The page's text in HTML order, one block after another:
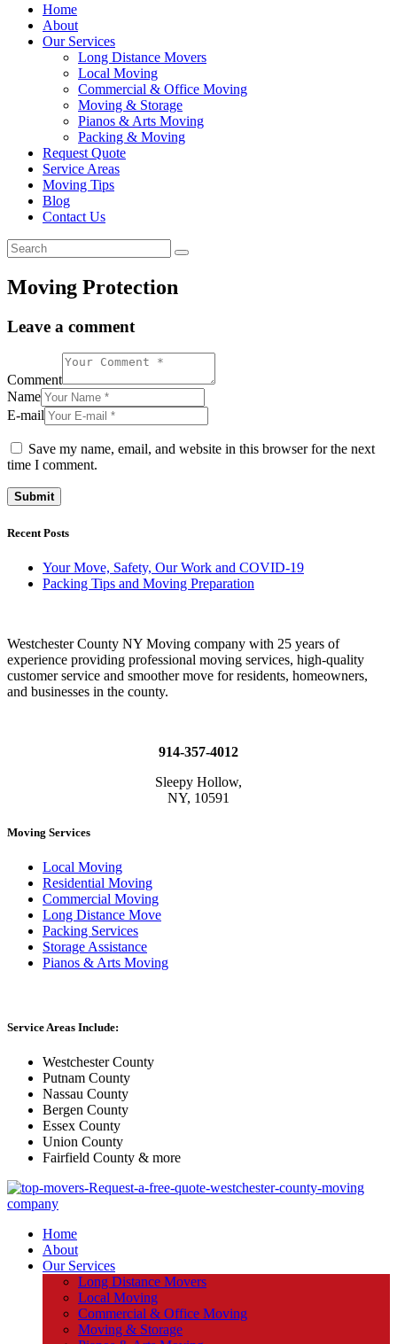
Home
About
Our Services
Long Distance Movers
Local Moving
Commercial & Office Moving
Moving & Storage
Pianos & Arts Moving
Packing & Moving
Request Quote
Service Areas
Moving Tips
Blog
Contact Us
Moving Protection
Leave a comment
Comment
Name
E-mail
Save my name, email, and website in this browser for the next
time I comment.
Recent Posts
Your Move, Safety, Our Work and COVID-19
Packing Tips and Moving Preparation
Westchester County NY Moving company with 25 years of
experience providing professional moving services, high-quality
customer service and smoother move for residents, homeowners,
and businesses in the county.
914-357-4012
Sleepy Hollow,
NY, 10591
Moving Services
Local Moving
Residential Moving
Commercial Moving
Long Distance Move
Packing Services
Storage Assistance
Pianos & Arts Moving
Service Areas Include:
Westchester County
Putnam County
Nassau County
Bergen County
Essex County
Union County
Fairfield County & more
Home
About
Our Services
Long Distance Movers
Local Moving
Commercial & Office Moving
Moving & Storage